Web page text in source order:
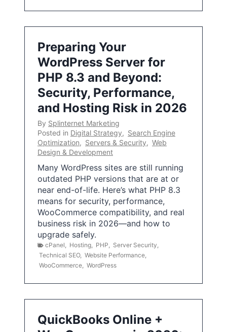
Preparing Your
WordPress Server for
PHP 8.3 and Beyond:
Security, Performance,
and Hosting Risk in 2026
By Splinternet Marketing
Posted in Digital Strategy, Search Engine
Optimization, Servers & Security, Web
Design & Development
Many WordPress sites are still running
outdated PHP versions that are at or
near end-of-life. Here’s what PHP 8.3
means for security, performance,
WooCommerce compatibility, and real
business risk in 2026—and how to
upgrade safely.
cPanel Hosting PHP Server Security
Technical SEO, Website Performance
WooCommerce WordPress
QuickBooks Online +